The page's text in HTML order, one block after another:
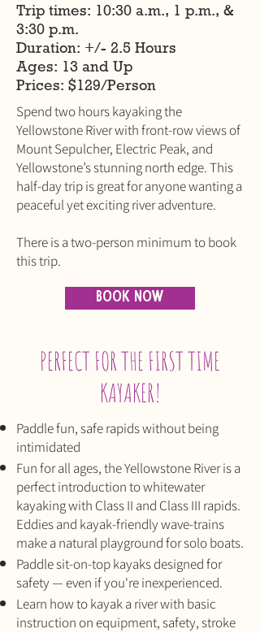
Trip times: 10:30 a.m., 1 p.m., &
3:30 p.m.
Duration: +/- 2.5 Hours
Ages: 13 and Up
​Prices: $129/Person
Spend two hours kayaking the
Yellowstone River with front-row views of
Mount Sepulcher, Electric Peak, and
Yellowstone’s stunning north edge. This
half-day trip is great for anyone wanting a
peaceful yet exciting river adventure.
There is a two-person minimum to book
this trip.​
BOOK NOW
PERFECT FOR THE FIRST TIME
KAYAKER!
Paddle fun, safe rapids without being
intimidated
Fun for all ages, the Yellowstone River is a
perfect introduction to whitewater
kayaking with Class II and Class III rapids.
Eddies and kayak-friendly wave-trains
make a natural playground for solo boats.
Paddle sit-on-top kayaks designed for
safety — even if you're inexperienced.
Learn how to kayak a river with basic
instruction on equipment, safety, stroke